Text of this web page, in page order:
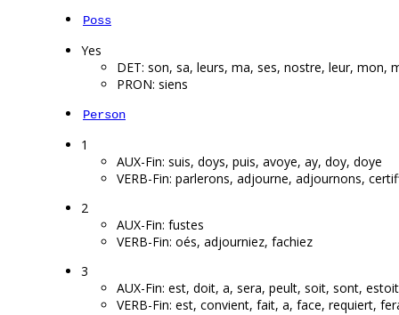
Poss
Yes
DET: son, sa, leurs, ma, ses, nostre, leur, mon,
PRON: siens
Person
1
AUX-Fin: suis, doys, puis, avoye, ay, doy, doye
VERB-Fin: parlerons, adjourne, adjournons,
2
AUX-Fin: fustes
VERB-Fin: oés, adjourniez, fachiez
3
AUX-Fin: est, doit, a, sera, peult, soit, sont,
VERB-Fin: est, convient, fait, a, face, requiert,